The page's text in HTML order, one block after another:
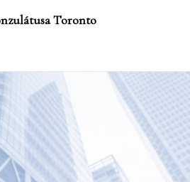
Toronto
menu